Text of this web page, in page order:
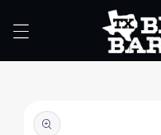
content
product
information